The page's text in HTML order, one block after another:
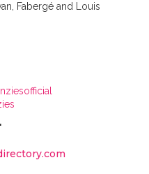
Fabergé and Louis